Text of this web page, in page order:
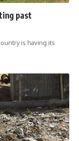
past
is having its